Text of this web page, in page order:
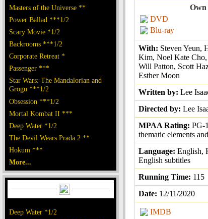
Masters of the Universe **
Power Ballad ***1/2
Scary Movie *1/2
Backrooms ***1/2
Corporate Retreat *
Passenger ***
Star Wars: The Mandalorian and
Grogu ***1/2
Obsession ***1/2
Mortal Kombat II ***
Deep Water *1/2
The Devil Wears Prada 2 **
Hokum ***
More...
Deep Water *1/2
Own
DVD
Blu-ray
With: Steven Yeun,
Kim, Noel Kate Cho,
Will Patton, Scott
Esther Moon
Written by: Lee
Directed by: Lee
MPAA Rating: PG-
thematic elements
Language: English,
English subtitles
Running Time: 115
Date: 12/11/2020
IMDB